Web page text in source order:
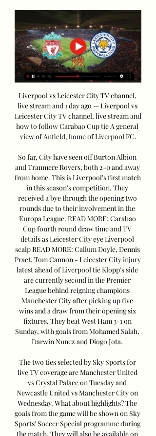
Liverpool vs Leicester City TV channel,
live stream and 1 day ago — Liverpool vs
Leicester City TV channel, live stream and
how to follow Carabao Cup tie A general
view of Anfield, home of Liverpool FC.
So far, City have seen off Burton Albion
and Tranmere Rovers, both 2-0 and away
from home. This is Liverpool's first match
in this season's competition. They
received a bye through the opening two
rounds due to their involvement in the
Europa League. READ MORE: Carabao
Cup fourth round draw time and TV
details as Leicester City eye Liverpool
scalp READ MORE: Callum Doyle, Dennis
Praet, Tom Cannon - Leicester City injury
latest ahead of Liverpool tie Klopp's side
are currently second in the Premier
League behind reigning champions
Manchester City after picking up five
wins and a draw from their opening six
fixtures. They beat West Ham 3-1 on
Sunday, with goals from Mohamed Salah,
Darwin Nunez and Diogo Jota.
The two ties selected by Sky Sports for
live TV coverage are Manchester United
vs Crystal Palace on Tuesday and
Newcastle United vs Manchester City on
Wednesday. What about highlights? The
goals from the game will be shown on Sky
Sports' Soccer Special programme during
the match. They will also be available on